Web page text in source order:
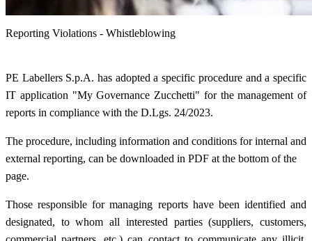
Reporting Violations - Whistleblowing
PE Labellers S.p.A. has adopted a specific procedure and a specific
IT application "My Governance Zucchetti" for the management of
reports in compliance with the D.Lgs. 24/2023.
The procedure, including information and conditions for internal and
external reporting, can be downloaded in PDF at the bottom of the
page.
Those responsible for managing reports have been identified and
designated, to whom all interested parties (suppliers, customers,